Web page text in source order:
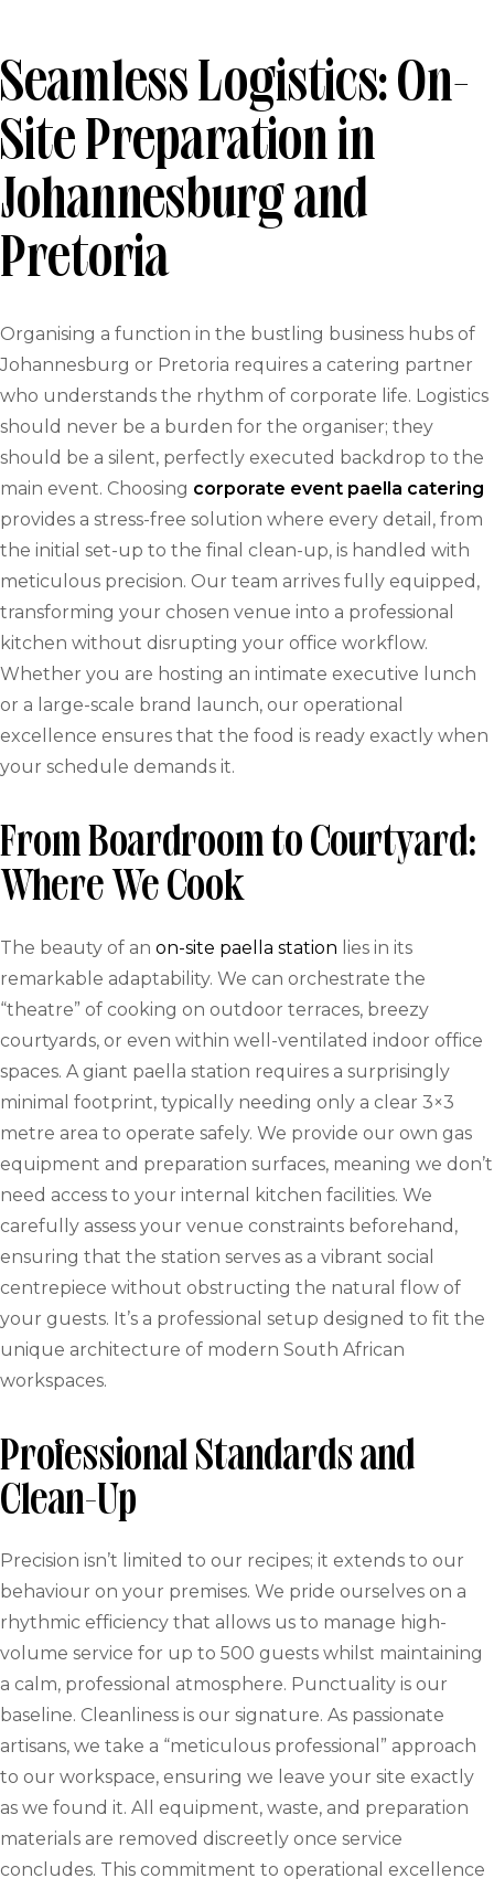
Seamless Logistics: On-
Site Preparation in
Johannesburg and
Pretoria
Organising a function in the bustling business hubs of
Johannesburg or Pretoria requires a catering partner
who understands the rhythm of corporate life. Logistics
should never be a burden for the organiser; they
should be a silent, perfectly executed backdrop to the
main event. Choosing corporate event paella catering
provides a stress-free solution where every detail, from
the initial set-up to the final clean-up, is handled with
meticulous precision. Our team arrives fully equipped,
transforming your chosen venue into a professional
kitchen without disrupting your office workflow.
Whether you are hosting an intimate executive lunch
or a large-scale brand launch, our operational
excellence ensures that the food is ready exactly when
your schedule demands it.
From Boardroom to Courtyard:
Where We Cook
The beauty of an on-site paella station lies in its
remarkable adaptability. We can orchestrate the
“theatre” of cooking on outdoor terraces, breezy
courtyards, or even within well-ventilated indoor office
spaces. A giant paella station requires a surprisingly
minimal footprint, typically needing only a clear 3×3
metre area to operate safely. We provide our own gas
equipment and preparation surfaces, meaning we don’t
need access to your internal kitchen facilities. We
carefully assess your venue constraints beforehand,
ensuring that the station serves as a vibrant social
centrepiece without obstructing the natural flow of
your guests. It’s a professional setup designed to fit the
unique architecture of modern South African
workspaces.
Professional Standards and
Clean-Up
Precision isn’t limited to our recipes; it extends to our
behaviour on your premises. We pride ourselves on a
rhythmic efficiency that allows us to manage high-
volume service for up to 500 guests whilst maintaining
a calm, professional atmosphere. Punctuality is our
baseline. Cleanliness is our signature. As passionate
artisans, we take a “meticulous professional” approach
to our workspace, ensuring we leave your site exactly
as we found it. All equipment, waste, and preparation
materials are removed discreetly once service
concludes. This commitment to operational excellence